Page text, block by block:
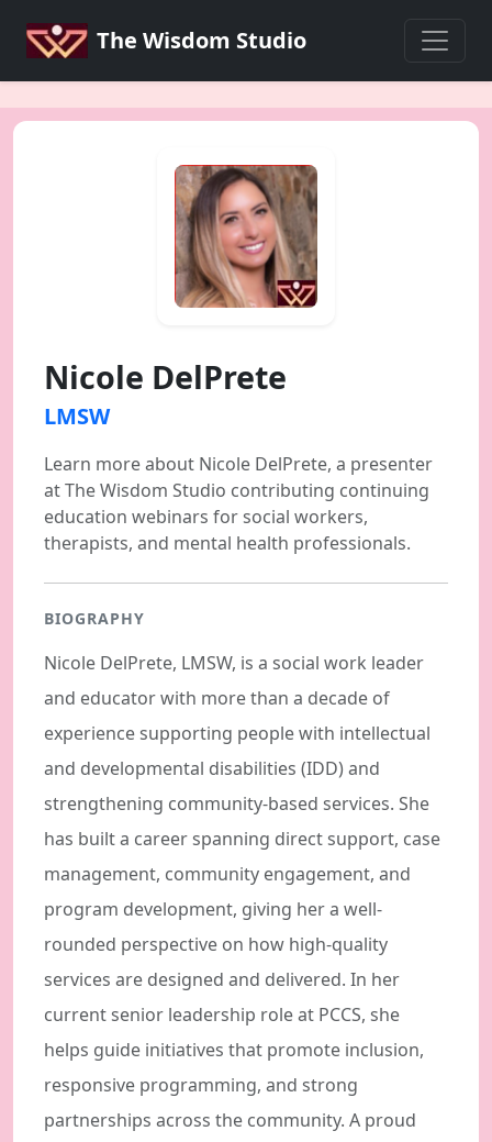
The Wisdom Studio
Nicole DelPrete
LMSW
Learn more about Nicole DelPrete, a presenter
at The Wisdom Studio contributing continuing
education webinars for social workers,
therapists, and mental health professionals.
BIOGRAPHY
Nicole DelPrete, LMSW, is a social work leader
and educator with more than a decade of
experience supporting people with intellectual
and developmental disabilities (IDD) and
strengthening community-based services. She
has built a career spanning direct support, case
management, community engagement, and
program development, giving her a well-
rounded perspective on how high-quality
services are designed and delivered. In her
current senior leadership role at PCCS, she
helps guide initiatives that promote inclusion,
responsive programming, and strong
partnerships across the community. A proud